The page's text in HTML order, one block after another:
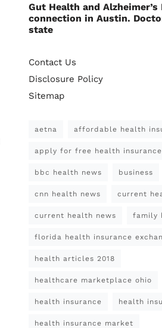
Gut Health and Alzheimer’s
connection in Austin.
state
Contact Us
Disclosure Policy
Sitemap
aetna affordable health
apply for free health insurance
bbc health news business
cnn health news current
current health news family
florida health insurance
health articles 2018
healthcare marketplace ohio
health insurance health
health insurance market